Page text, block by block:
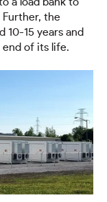
the
10-15 years and
of its life.